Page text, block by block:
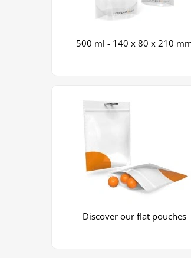
500 ml - 140 x 80 x 210
Discover our flat pouches